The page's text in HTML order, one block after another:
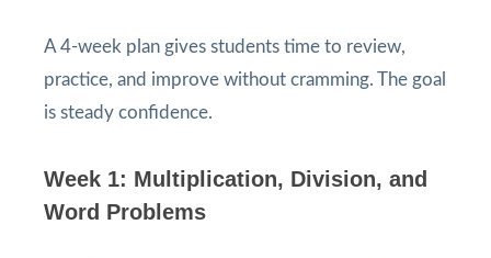
A 4-week plan gives students time to review,
practice, and improve without cramming. The goal
is steady confidence.
Week 1: Multiplication, Division, and
Word Problems